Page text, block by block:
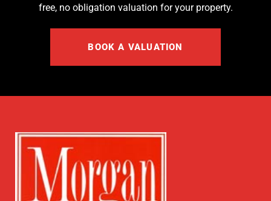
free, no obligation valuation for your property.
BOOK A VALUATION